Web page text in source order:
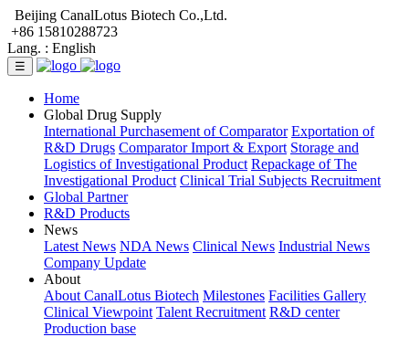
Beijing CanalLotus Biotech Co.,Ltd.
+86 15810288723
Lang. : English
☰
Home
Global Drug Supply
International Purchasement of Comparator Exportation of
R&D Drugs Comparator Import & Export Storage and
Logistics of Investigational Product Repackage of The
Investigational Product Clinical Trial Subjects Recruitment
Global Partner
R&D Products
News
Latest News NDA News Clinical News Industrial News
Company Update
About
About CanalLotus Biotech Milestones Facilities Gallery
Clinical Viewpoint Talent Recruitment R&D center
Production base